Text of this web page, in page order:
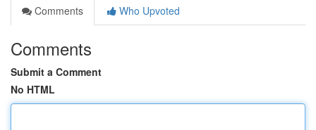
Comments
Who Upvoted
Comments
Submit a Comment
No HTML